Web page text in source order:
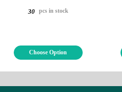
30 pcs in stock
Choose Option